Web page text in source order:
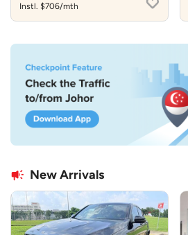
Instl. $706/mth
New Arrivals